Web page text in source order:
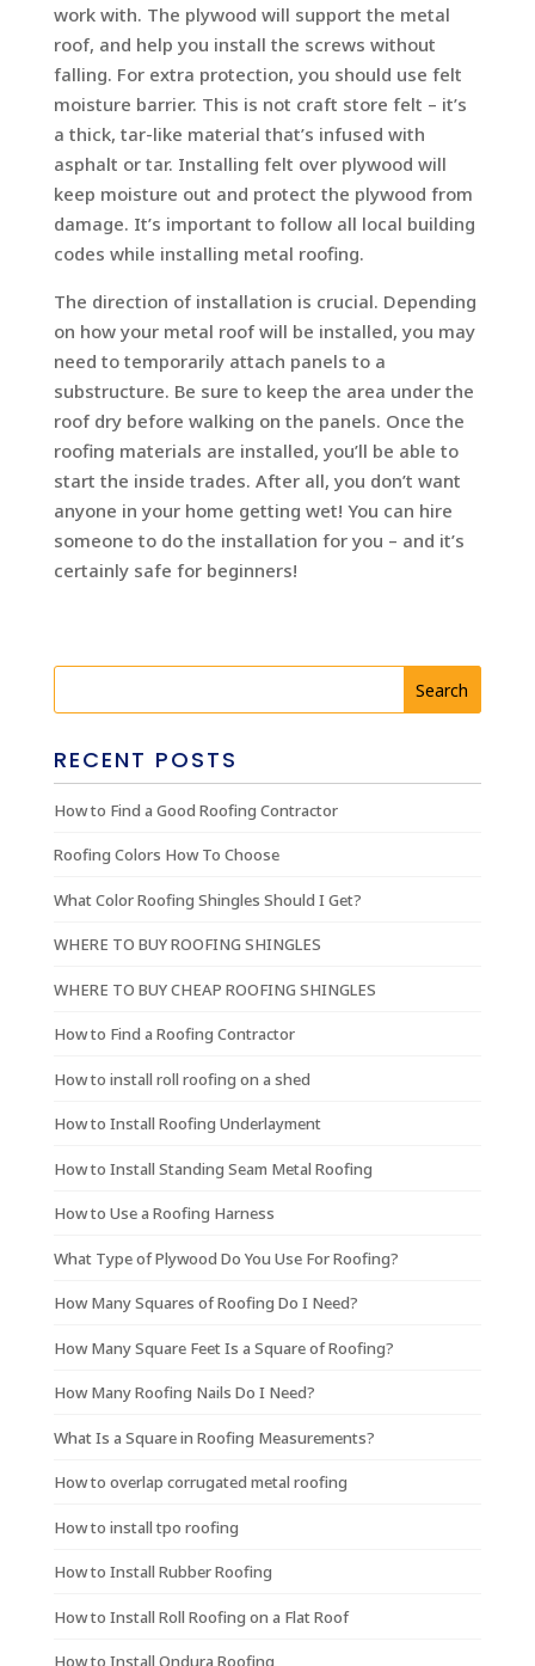
work with. The plywood will support the metal
roof, and help you install the screws without
falling. For extra protection, you should use felt
moisture barrier. This is not craft store felt – it’s
a thick, tar-like material that’s infused with
asphalt or tar. Installing felt over plywood will
keep moisture out and protect the plywood from
damage. It’s important to follow all local building
codes while installing metal roofing.
The direction of installation is crucial. Depending
on how your metal roof will be installed, you may
need to temporarily attach panels to a
substructure. Be sure to keep the area under the
roof dry before walking on the panels. Once the
roofing materials are installed, you’ll be able to
start the inside trades. After all, you don’t want
anyone in your home getting wet! You can hire
someone to do the installation for you – and it’s
certainly safe for beginners!
RECENT POSTS
How to Find a Good Roofing Contractor
Roofing Colors How To Choose
What Color Roofing Shingles Should I Get?
WHERE TO BUY ROOFING SHINGLES
WHERE TO BUY CHEAP ROOFING SHINGLES
How to Find a Roofing Contractor
How to install roll roofing on a shed
How to Install Roofing Underlayment
How to Install Standing Seam Metal Roofing
How to Use a Roofing Harness
What Type of Plywood Do You Use For Roofing?
How Many Squares of Roofing Do I Need?
How Many Square Feet Is a Square of Roofing?
How Many Roofing Nails Do I Need?
What Is a Square in Roofing Measurements?
How to overlap corrugated metal roofing
How to install tpo roofing
How to Install Rubber Roofing
How to Install Roll Roofing on a Flat Roof
How to Install Ondura Roofing